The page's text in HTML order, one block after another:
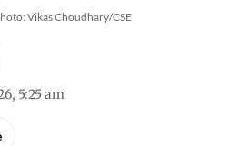
Vikas Choudhary/CSE
5:25 am